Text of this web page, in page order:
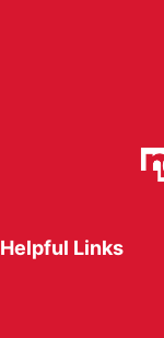
Helpful Links